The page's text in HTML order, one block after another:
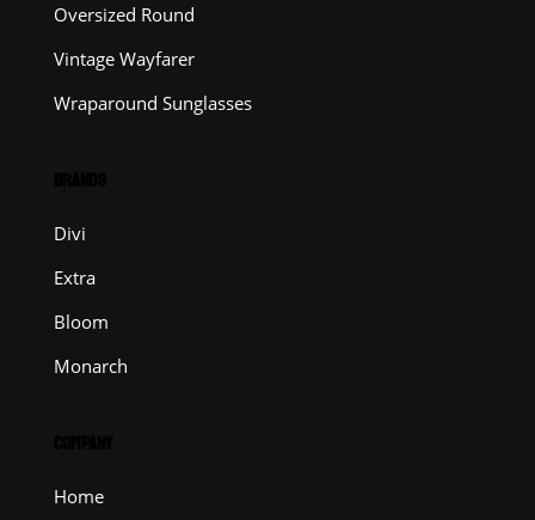
Oversized Round
Vintage Wayfarer
Wraparound Sunglasses
Divi
Extra
Bloom
Monarch
Home